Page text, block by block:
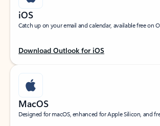
iOS
Catch up on your email and calendar, available free on
Download Outlook for iOS
MacOS
Designed for macOS, enhanced for Apple Silicon, and